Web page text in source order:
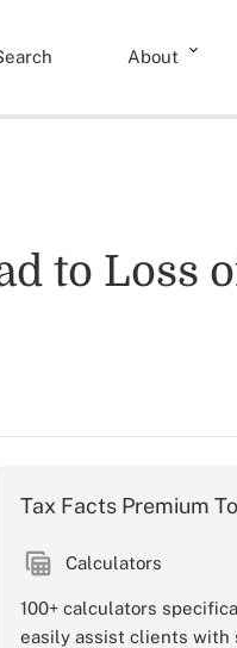
About
to Loss
Tax Facts Premium
Calculators
100+ calculators
easily assist clients with